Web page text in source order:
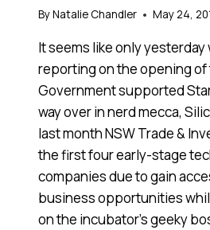
ByNatalie Chandler May 24,
It seems like only yesterday
reporting on the opening of
Government supported
way over in nerd mecca,
last month NSW Trade &
the first four early-stage
companies due to gain
business opportunities
on the incubator’s geeky